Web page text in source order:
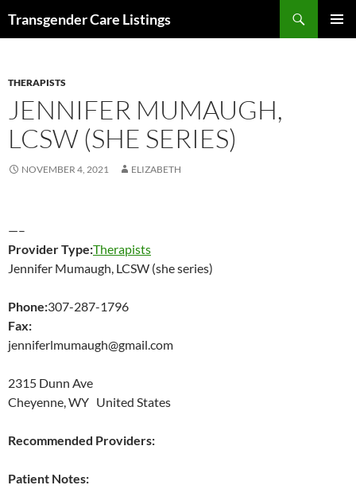
Transgender Care Listings
THERAPISTS
JENNIFER MUMAUGH,
LCSW (SHE SERIES)
NOVEMBER 4, 2021 ELIZABETH
—–
Provider Type:Therapists
Jennifer Mumaugh, LCSW (she series)
Phone:307-287-1796
Fax:
jenniferlmumaugh@gmail.com
2315 Dunn Ave
Cheyenne, WY United States
Recommended Providers:
Patient Notes: